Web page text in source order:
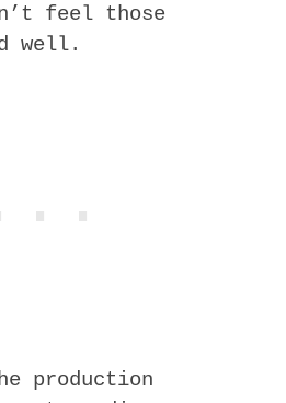
feel those
well.
production